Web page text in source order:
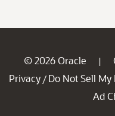
© 2026 Oracle |
Privacy / Do Not Sell My
Ad